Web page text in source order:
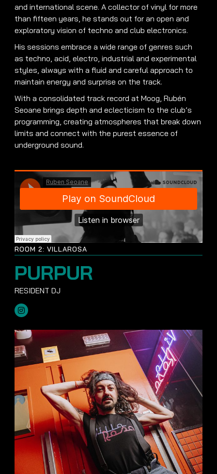
and international scene. A collector of vinyl for more
than fifteen years, he stands out for an open and
exploratory vision of techno and club electronics.
His sessions embrace a wide range of genres such
as techno, acid, electro, industrial and experimental
styles, always with a fluid and careful approach to
maintain energy and surprise on the track.
With a consolidated track record at Moog, Rubén
Seoane brings depth and eclecticism to the club’s
programming, creating atmospheres that break down
limits and connect with the purest essence of
underground sound.
ROOM 2: VILLAROSA
PURPUR